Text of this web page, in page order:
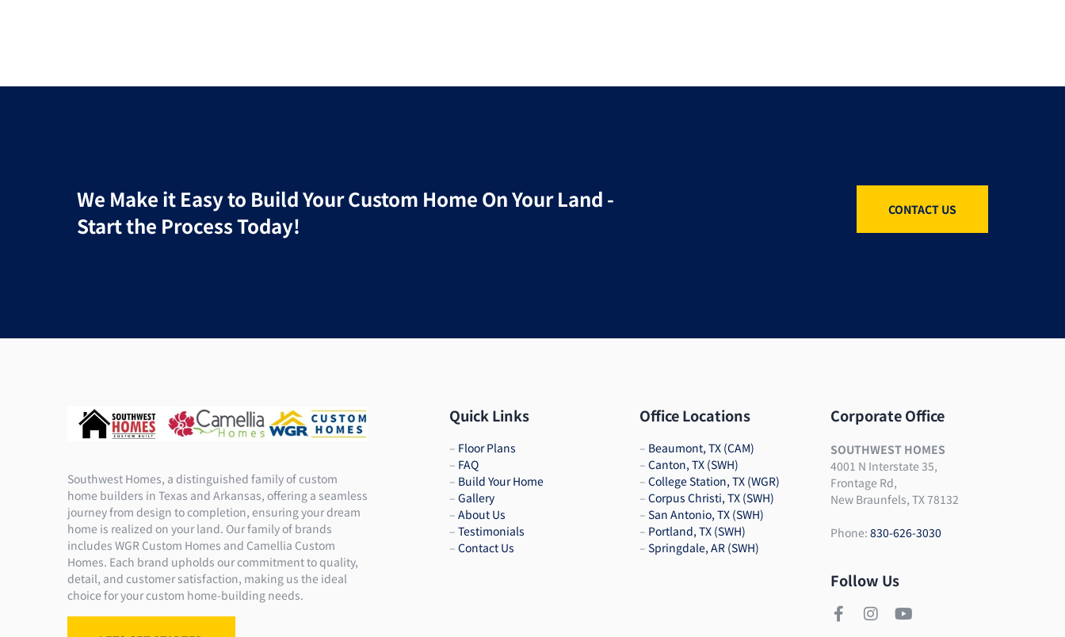
We Make it Easy to Build Your Custom Home On Your Land -
Start the Process Today!
CONTACT US
Southwest Homes, a distinguished family of custom
home builders in Texas and Arkansas, offering a seamless
journey from design to completion, ensuring your dream
home is realized on your land. Our family of brands
includes WGR Custom Homes and Camellia Custom
Homes. Each brand upholds our commitment to quality,
detail, and customer satisfaction, making us the ideal
choice for your custom home-building needs.
Quick Links
– Floor Plans
– FAQ
– Build Your Home
– Gallery
– About Us
– Testimonials
– Contact Us
Office Locations
– Beaumont, TX (CAM)
–Canton, TX (SWH)
–College Station, TX (WGR)
–Corpus Christi, TX (SWH)
–San Antonio, TX (SWH)
– Portland, TX (SWH)
–Springdale, AR (SWH)
Corporate Office
SOUTHWEST HOMES
4001 N Interstate 35,
Frontage Rd,
New Braunfels, TX 78132
Phone:830-626-3030
Follow Us